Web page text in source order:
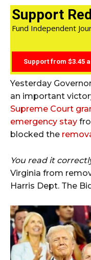
Support
Fund Independent
Support from $3.45
Yesterday
an important
Supreme Court
emergency stay
blocked the
You read it
Virginia from
Harris Dept. The